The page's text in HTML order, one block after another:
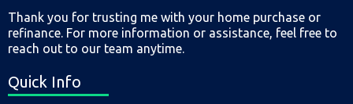
Thank you for trusting me with your home purchase or
refinance. For more information or assistance, feel free to
reach out to our team anytime.
Quick Info